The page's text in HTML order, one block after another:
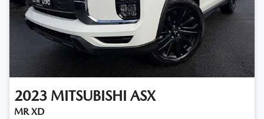
2023 MITSUBISHI ASX
MR XD